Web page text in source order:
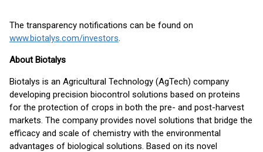
The transparency notifications can be found on
www.biotalys.com/investors.
About Biotalys
Biotalys is an Agricultural Technology (AgTech) company
developing precision biocontrol solutions based on proteins
for the protection of crops in both the pre- and post-harvest
markets. The company provides novel solutions that bridge the
efficacy and scale of chemistry with the environmental
advantages of biological solutions. Based on its novel